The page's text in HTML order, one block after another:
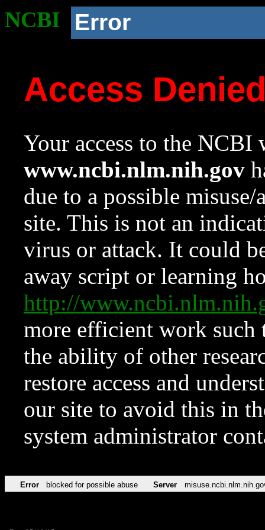
NCBI Error
Access
Your access to the NCBI
www.ncbi.nlm.nih.gov
due to a possible
site. This is not an
virus or attack. It could
away script or learning
http://
more efficient work such
the ability of other
restore access and
our site to avoid this in
system administrator
Error blocked for possible abuse Server